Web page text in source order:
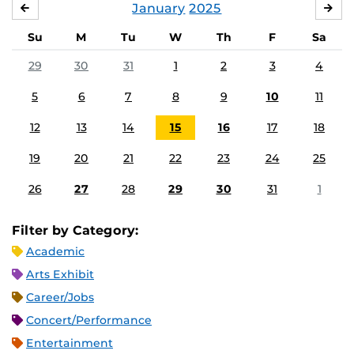
January 2025
Su M Tu W Th F
Sa
29
30 31 1 2 3 4
5 6 7 8 9 10 11
12 13 14 15 16 17 18
19 20 21 22 23 24 25
26 27 28 29 30 31 1
Filter by Category:
Academic
Arts Exhibit
Career/Jobs
Concert/Performance
Entertainment